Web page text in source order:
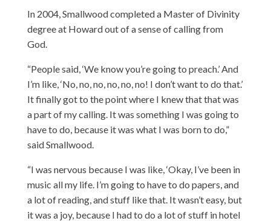
In 2004, Smallwood completed a Master of Divinity
degree at Howard out of a sense of calling from
God.
“People said, ‘We know you’re going to preach.’ And
I’m like, ‘No, no, no, no, no, no! I don’t want to do that.’
It finally got to the point where I knew that that was
a part of my calling. It was something I was going to
have to do, because it was what I was born to do,”
said Smallwood.
“I was nervous because I was like, ‘Okay, I’ve been in
music all my life. I’m going to have to do papers, and
a lot of reading, and stuff like that. It wasn’t easy, but
it was a joy, because I had to do a lot of stuff in hotel